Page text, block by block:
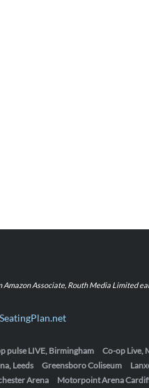
Amazon Associate, Routh Media Limited
pulse LIVE, Birmingham Co-op Live,
Leeds Greensboro Coliseum
Arena Motorpoint Arena